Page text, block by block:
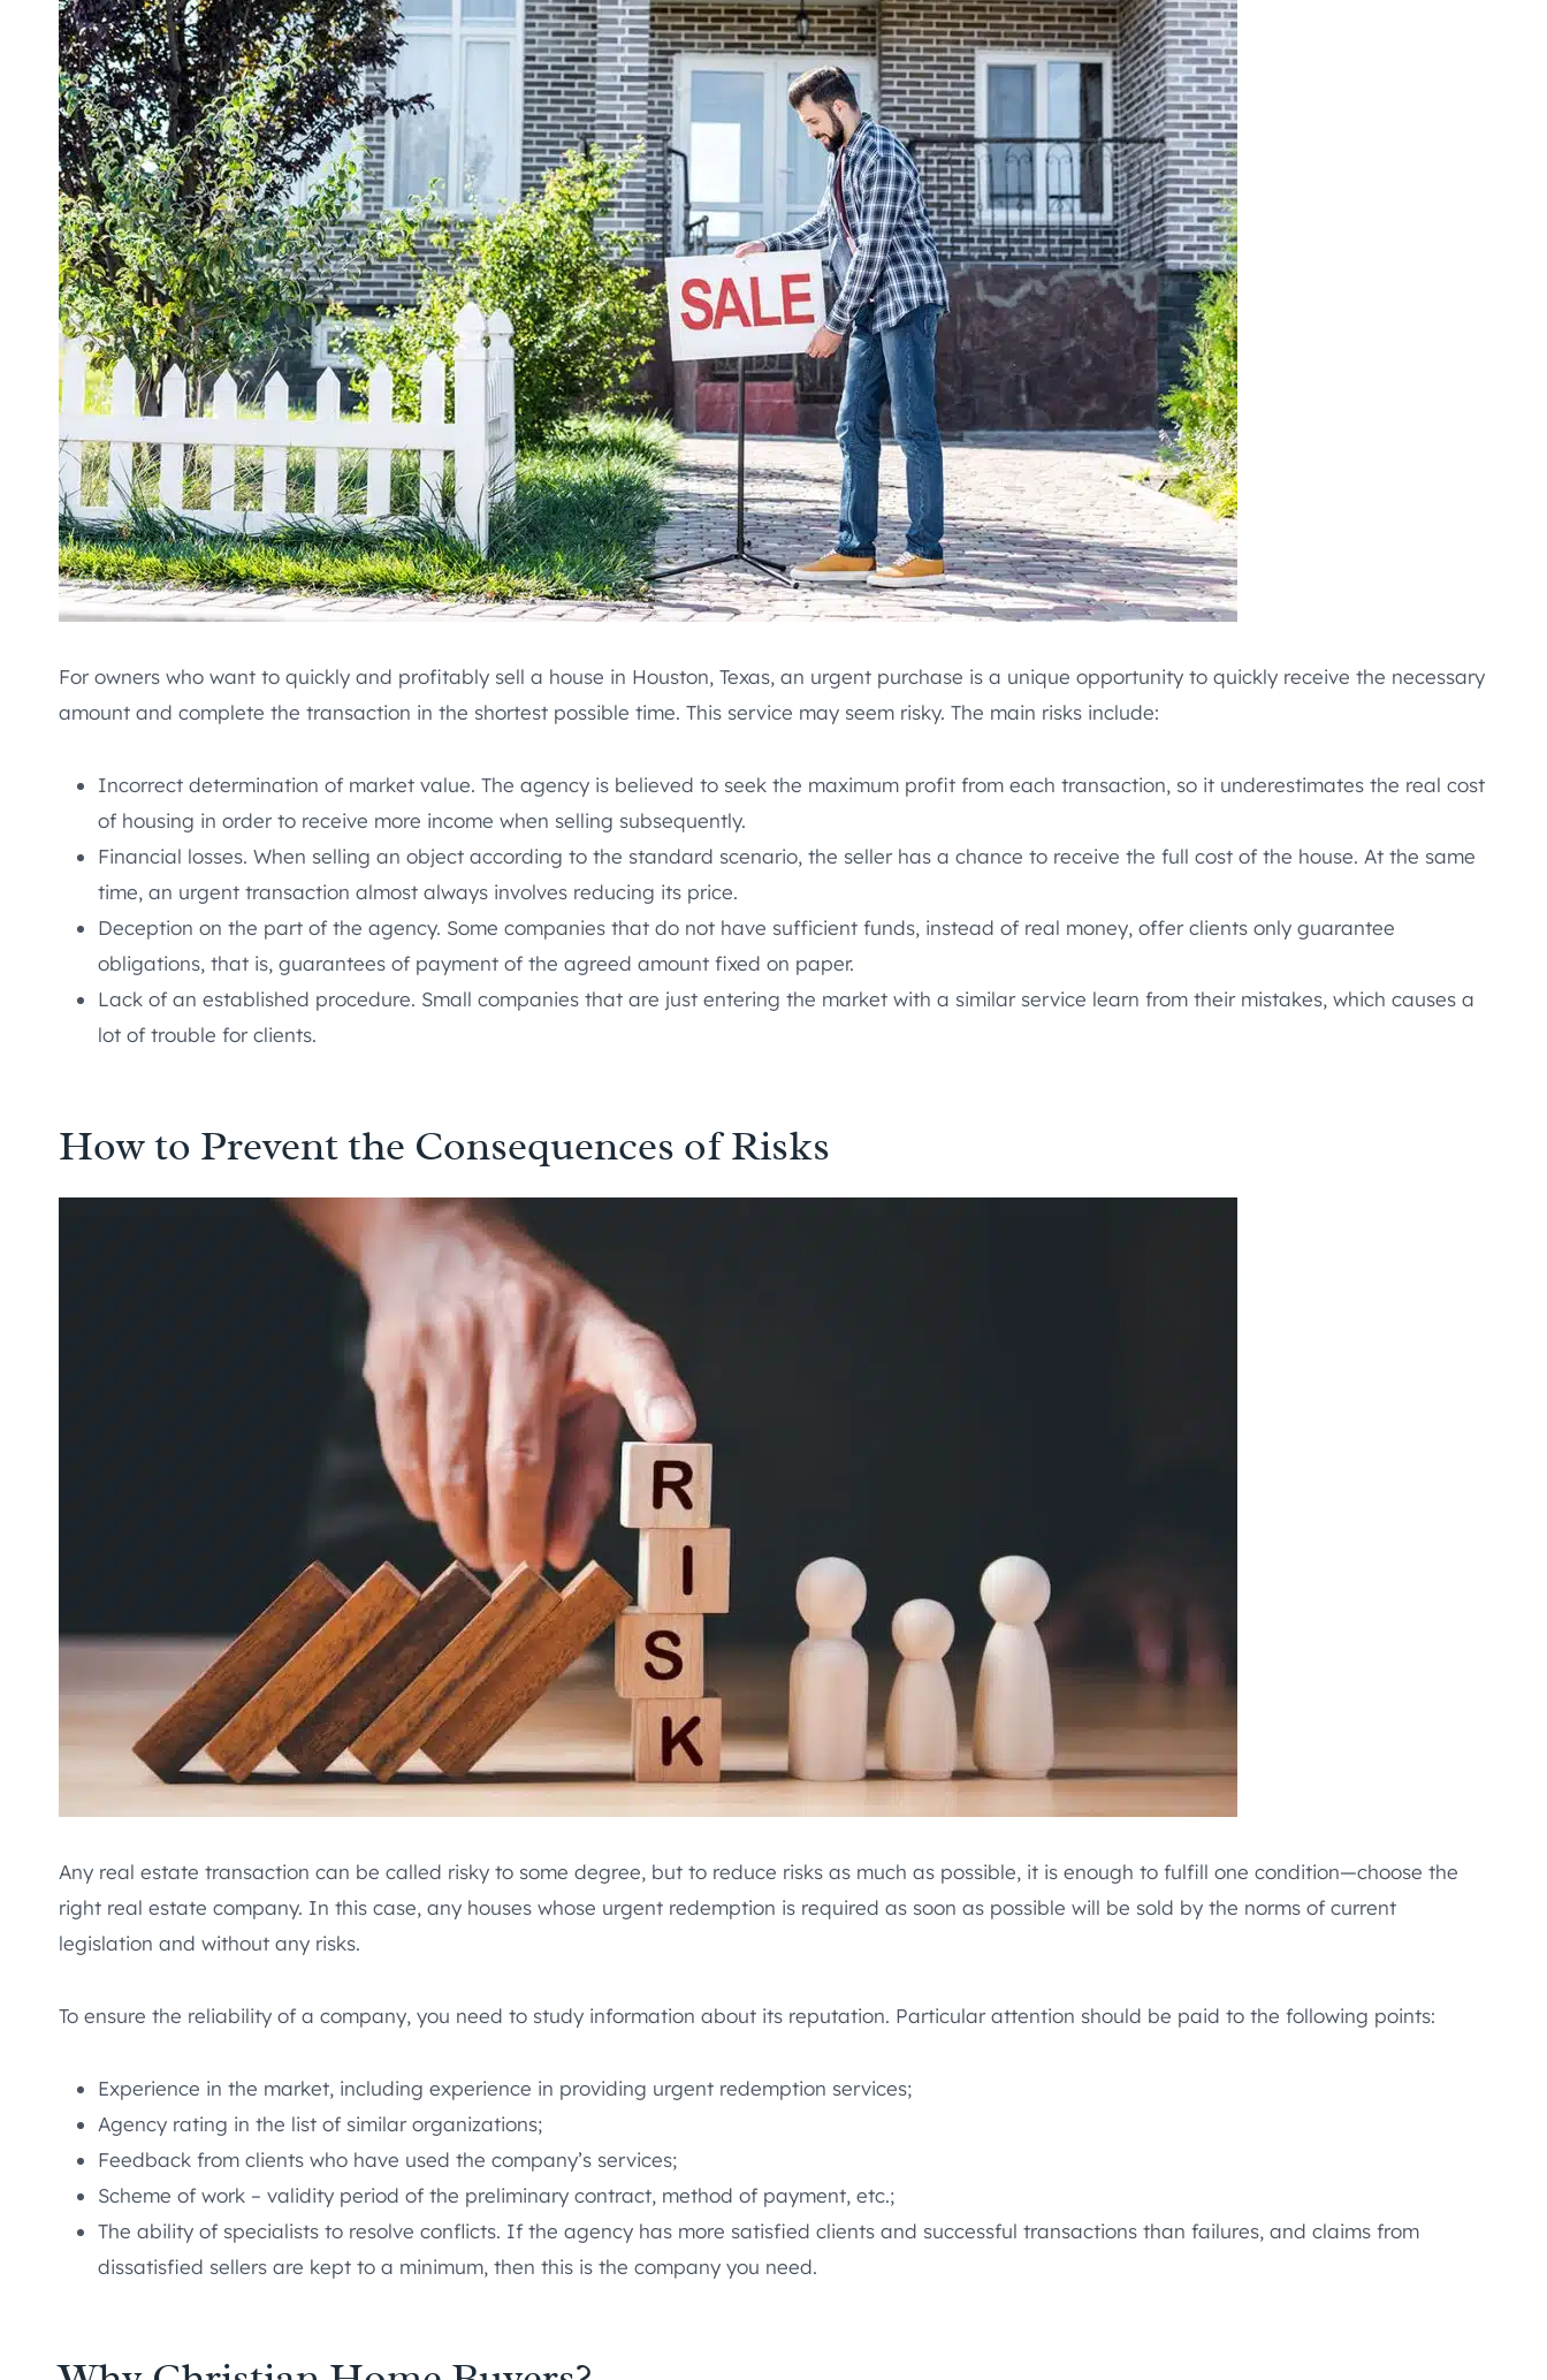
For owners who want to quickly and profitably sell a house in Houston, Texas, an urgent purchase is a unique opportunity to quickly receive the necessary
amount and complete the transaction in the shortest possible time. This service may seem risky. The main risks include:
Incorrect determination of market value. The agency is believed to seek the maximum profit from each transaction, so it underestimates the real cost
of housing in order to receive more income when selling subsequently.
Financial losses. When selling an object according to the standard scenario, the seller has a chance to receive the full cost of the house. At the same
time, an urgent transaction almost always involves reducing its price.
Deception on the part of the agency. Some companies that do not have sufficient funds, instead of real money, offer clients only guarantee
obligations, that is, guarantees of payment of the agreed amount fixed on paper.
Lack of an established procedure. Small companies that are just entering the market with a similar service learn from their mistakes, which causes a
lot of trouble for clients.
How to Prevent the Consequences of Risks
Any real estate transaction can be called risky to some degree, but to reduce risks as much as possible, it is enough to fulfill one condition—choose the
right real estate company. In this case, any houses whose urgent redemption is required as soon as possible will be sold by the norms of current
legislation and without any risks.
To ensure the reliability of a company, you need to study information about its reputation. Particular attention should be paid to the following points:
Experience in the market, including experience in providing urgent redemption services;
Agency rating in the list of similar organizations;
Feedback from clients who have used the company’s services;
Scheme of work – validity period of the preliminary contract, method of payment, etc.;
The ability of specialists to resolve conflicts. If the agency has more satisfied clients and successful transactions than failures, and claims from
dissatisfied sellers are kept to a minimum, then this is the company you need.